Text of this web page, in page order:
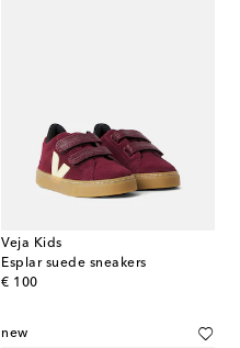
Veja Kids
Esplar suede sneakers
€ 100
original price
new